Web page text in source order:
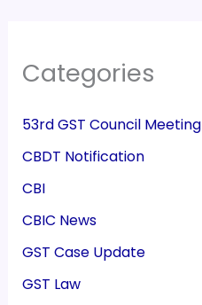
Categories
53rd GST Council Meeting
CBDT Notification
CBI
CBIC News
GST Case Update
GST Law